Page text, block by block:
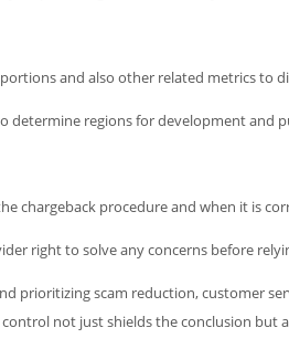
and also other related metrics to
determine regions for development and
chargeback procedure and when it is
right to solve any concerns before
prioritizing scam reduction, customer
not just shields the conclusion